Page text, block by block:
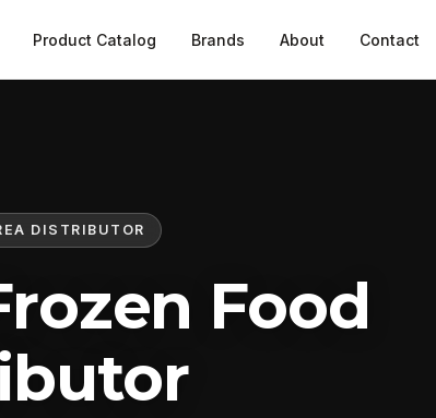
Product Catalog Brands About Contact
DISTRIBUTOR
Food